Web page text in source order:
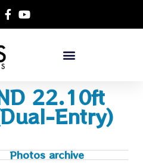
22.10ft
Entry)
Photos archive